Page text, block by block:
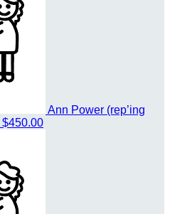
Ann Power (rep’ing
$450.00